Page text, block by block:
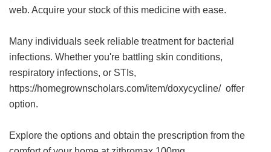
web. Acquire your stock of this medicine with ease.
Many individuals seek reliable treatment for bacterial
infections. Whether you're battling skin conditions,
respiratory infections, or STIs,
https://homegrownscholars.com/item/doxycycline/ offer
option.
Explore the options and obtain the prescription from the